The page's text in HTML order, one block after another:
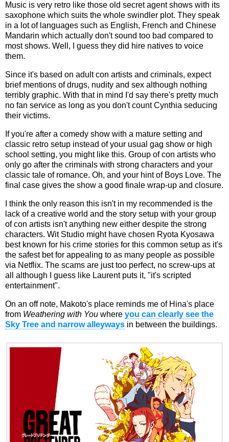
Music is very retro like those old secret agent shows with its
saxophone which suits the whole swindler plot. They speak
in a lot of languages such as English, French and Chinese
Mandarin which actually don't sound too bad compared to
most shows. Well, I guess they did hire natives to voice
them.
Since it's based on adult con artists and criminals, expect
brief mentions of drugs, nudity and sex although nothing
terribly graphic. With that in mind I'd say there's pretty much
no fan service as long as you don't count Cynthia seducing
their victims.
If you're after a comedy show with a mature setting and
classic retro setup instead of your usual gag show or high
school setting, you might like this. Group of con artists who
only go after the criminals with strong characters and your
classic tale of romance. Oh, and your hint of Boys Love. The
final case gives the show a good finale wrap-up and closure.
I think the only reason this isn't in my recommended is the
lack of a creative world and the story setup with your group
of con artists isn't anything new either despite the strong
characters. Wit Studio might have chosen Ryota Kyosawa
best known for his crime stories for this common setup as it's
the safest bet for appealing to as many people as possible
via Netflix. The scams are just too perfect, no screw-ups at
all although I guess like Laurent puts it, "it's scripted
entertainment".
On an off note, Makoto's place reminds me of Hina's place
from Weathering with You where you can clearly see the
Sky Tree and narrow alleyways in between the buildings.